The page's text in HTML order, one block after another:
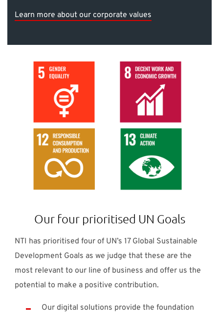
Learn more about our corporate values
Our four prioritised UN Goals
NTI has prioritised four of UN’s 17 Global Sustainable
Development Goals as we judge that these are the
most relevant to our line of business and offer us the
potential to make a positive contribution.
Our digital solutions provide the foundation